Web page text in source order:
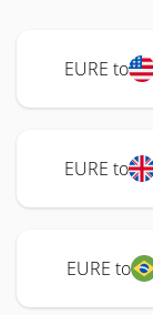
EURE to
EURE to
EURE to